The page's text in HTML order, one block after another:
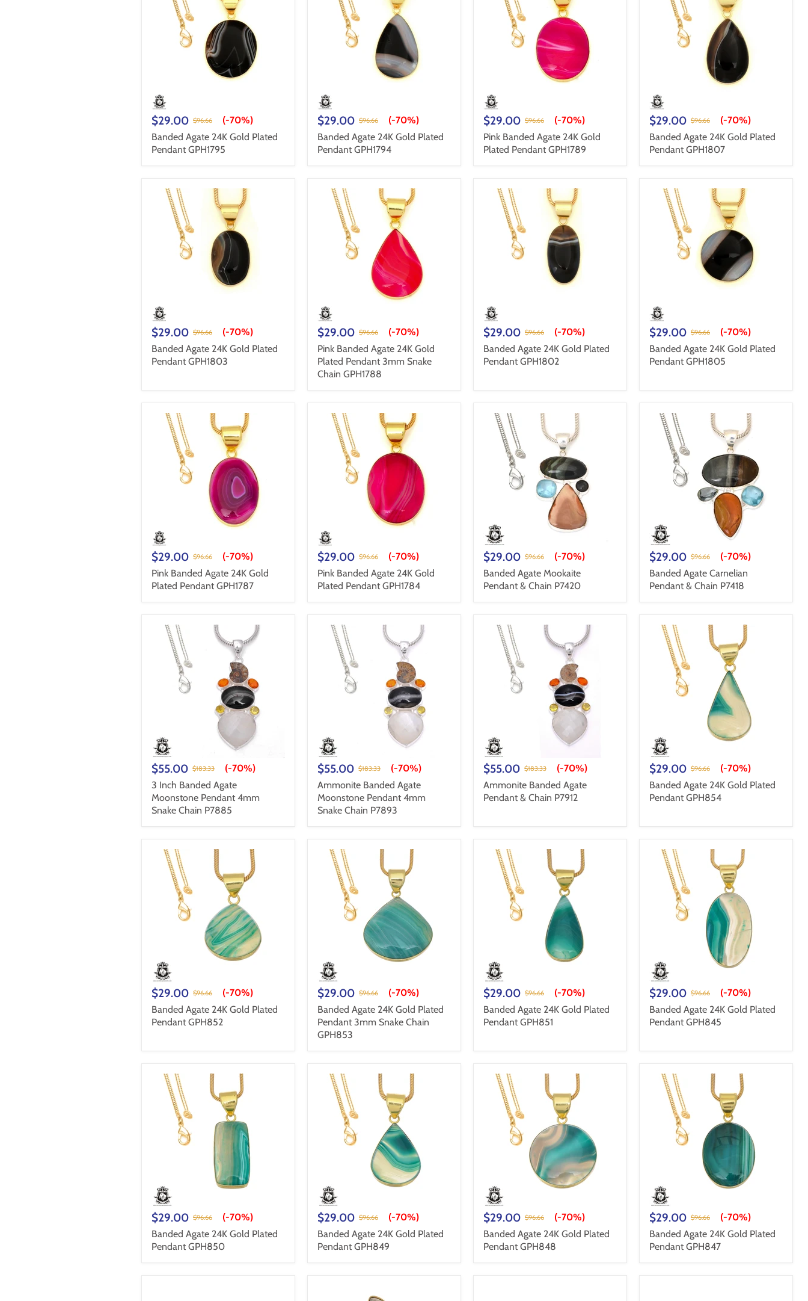
$29.00 $96.66 (-70%)
Banded Agate 24K Gold Plated
Pendant GPH1795
$29.00 $96.66 (-70%)
Banded Agate 24K Gold Plated
Pendant GPH1794
$29.00 $96.66 (-70%)
Pink Banded Agate 24K Gold
Plated Pendant GPH1789
$29.00 $96.66 (-70%)
Banded Agate 24K Gold Plated
Pendant GPH1807
$29.00 $96.66 (-70%)
Banded Agate 24K Gold Plated
Pendant GPH1803
$29.00 $96.66 (-70%)
Pink Banded Agate 24K Gold
Plated Pendant 3mm Snake
Chain GPH1788
$29.00 $96.66 (-70%)
Banded Agate 24K Gold Plated
Pendant GPH1802
$29.00 $96.66 (-70%)
Banded Agate 24K Gold Plated
Pendant GPH1805
$29.00 $96.66 (-70%)
Pink Banded Agate 24K Gold
Plated Pendant GPH1787
$29.00 $96.66 (-70%)
Pink Banded Agate 24K Gold
Plated Pendant GPH1784
$29.00 $96.66 (-70%)
Banded Agate Mookaite
Pendant & Chain P7420
$29.00 $96.66 (-70%)
Banded Agate Carnelian
Pendant & Chain P7418
$55.00 $183.33 (-70%)
3 Inch Banded Agate
Moonstone Pendant 4mm
Snake Chain P7885
$55.00 $183.33 (-70%)
Ammonite Banded Agate
Moonstone Pendant 4mm
Snake Chain P7893
$55.00 $183.33 (-70%)
Ammonite Banded Agate
Pendant & Chain P7912
$29.00 $96.66 (-70%)
Banded Agate 24K Gold Plated
Pendant GPH854
$29.00 $96.66 (-70%)
Banded Agate 24K Gold Plated
Pendant GPH852
$29.00 $96.66 (-70%)
Banded Agate 24K Gold Plated
Pendant 3mm Snake Chain
GPH853
$29.00 $96.66 (-70%)
Banded Agate 24K Gold Plated
Pendant GPH851
$29.00 $96.66 (-70%)
Banded Agate 24K Gold Plated
Pendant GPH845
$29.00 $96.66 (-70%)
Banded Agate 24K Gold Plated
Pendant GPH850
$29.00 $96.66 (-70%)
Banded Agate 24K Gold Plated
Pendant GPH849
$29.00 $96.66 (-70%)
Banded Agate 24K Gold Plated
Pendant GPH848
$29.00 $96.66 (-70%)
Banded Agate 24K Gold Plated
Pendant GPH847